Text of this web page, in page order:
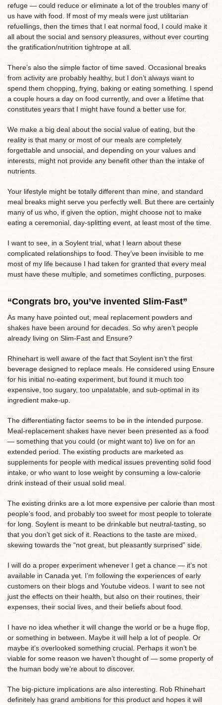
refuge — could reduce or eliminate a lot of the troubles many of
us have with food. If most of my meals were just utilitarian
refuellings, then the times that I eat normal food, I could make it
all about the social and sensory pleasures, without ever courting
the gratification/nutrition tightrope at all.
There’s also the simple factor of time saved. Occasional breaks
from activity are probably healthy, but I don’t always want to
spend them chopping, frying, baking or eating something. I spend
a couple hours a day on food currently, and over a lifetime that
constitutes years that I might have found a better use for.
We make a big deal about the social value of eating, but the
reality is that many or most of our meals are completely
forgettable and unsocial, and depending on your values and
interests, might not provide any benefit other than the intake of
nutrients.
Your lifestyle might be totally different than mine, and standard
meal breaks might serve you perfectly well. But there are certainly
many of us who, if given the option, might choose not to make
eating a ceremonial, day-splitting event, at least most of the time.
I want to see, in a Soylent trial, what I learn about these
complicated relationships to food. They’ve been invisible to me
most of my life because I had taken for granted that every meal
must have these multiple, and sometimes conflicting, purposes.
“Congrats bro, you’ve invented Slim-Fast”
As many have pointed out, meal replacement powders and
shakes have been around for decades. So why aren’t people
already living on Slim-Fast and Ensure?
Rhinehart is well aware of the fact that Soylent isn’t the first
beverage designed to replace meals. He considered using Ensure
for his initial no-eating experiment, but found it much too
expensive, too sugary, too unpalatable, and sub-optimal in its
ingredient make-up.
The differentiating factor seems to be in the intended purpose.
Meal-replacement shakes have never been presented as a food
— something that you could (or might want to) live on for an
extended period. The existing products are marketed as
supplements for people with medical issues preventing solid food
intake, or who want to lose weight by consuming a low-calorie
drink instead of their usual solid meal.
The existing drinks are a lot more expensive per calorie than most
people’s food, and probably too sweet for most people to tolerate
for long. Soylent is meant to be drinkable but neutral-tasting, so
that you don’t get sick of it. Reactions to the taste are mixed,
skewing towards the “not great, but pleasantly surprised” side.
I will do a proper experiment whenever I get a chance — it’s not
available in Canada yet. I’m following the experiences of early
customers on their blogs and Youtube videos. I want to see not
just the effects on their health, but also on their routines, their
expenses, their social lives, and their beliefs about food.
I have no idea whether it will change the world or be a huge flop,
or something in between. Maybe it will help a lot of people. Or
maybe it’s overlooked something crucial. Perhaps it won’t be
viable for some reason we haven’t thought of — some property of
the human body we’re about to discover.
The big-picture implications are also interesting. Rob Rhinehart
definitely has grand ambitions for this product and hopes it will